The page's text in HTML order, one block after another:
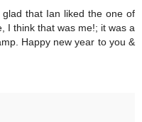
that Ian liked the one of
I think that was me!; it was a
Happy new year to you &